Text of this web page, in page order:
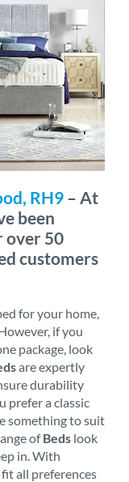
RH9 – At
been
over 50
customers
for your home,
if you
package, look
are expertly
durability
prefer a classic
something to suit
ofBeds look
in. With
all preferences